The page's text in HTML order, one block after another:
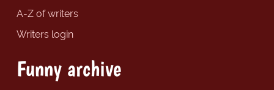
A-Z of writers
Writers login
Funny archive